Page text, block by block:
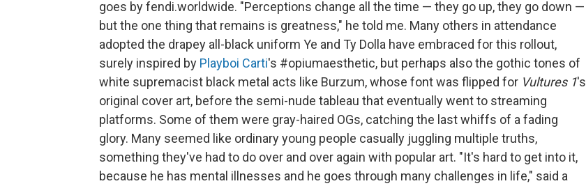
goes by fendi.worldwide. "Perceptions change all the time — they go up, they go down —
but the one thing that remains is greatness," he told me. Many others in attendance
adopted the drapey all-black uniform Ye and Ty Dolla have embraced for this rollout,
surely inspired by Playboi Carti's #opiumaesthetic, but perhaps also the gothic tones of
white supremacist black metal acts like Burzum, whose font was flipped for Vultures 1's
original cover art, before the semi-nude tableau that eventually went to streaming
platforms. Some of them were gray-haired OGs, catching the last whiffs of a fading
glory. Many seemed like ordinary young people casually juggling multiple truths,
something they've had to do over and over again with popular art. "It's hard to get into it,
because he has mental illnesses and he goes through many challenges in life," said a